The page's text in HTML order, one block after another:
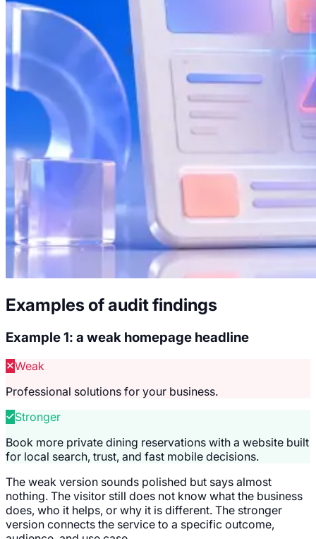
Examples of audit findings
Example 1: a weak homepage headline
Weak
Professional solutions for your business.
Stronger
Book more private dining reservations with a website built
for local search, trust, and fast mobile decisions.
The weak version sounds polished but says almost
nothing. The visitor still does not know what the business
does, who it helps, or why it is different. The stronger
version connects the service to a specific outcome,